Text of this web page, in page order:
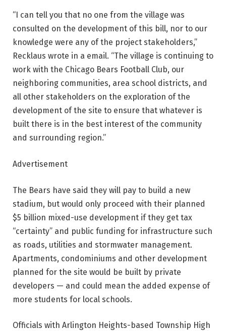
“I can tell you that no one from the village was
consulted on the development of this bill, nor to our
knowledge were any of the project stakeholders,”
Recklaus wrote in a email. “The village is continuing to
work with the Chicago Bears Football Club, our
neighboring communities, area school districts, and
all other stakeholders on the exploration of the
development of the site to ensure that whatever is
built there is in the best interest of the community
and surrounding region.”
Advertisement
The Bears have said they will pay to build a new
stadium, but would only proceed with their planned
$5 billion mixed-use development if they get tax
“certainty” and public funding for infrastructure such
as roads, utilities and stormwater management.
Apartments, condominiums and other development
planned for the site would be built by private
developers — and could mean the added expense of
more students for local schools.
Officials with Arlington Heights-based Township High